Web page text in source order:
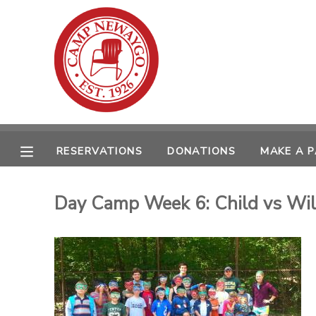
RESERVATIONS DONATIONS MAKE A
Day Camp Week 6: Child vs
MY ACCOUNT
RESERVATIONS
MESSAGE CENTER
CAMP STORE
ONLINE STORE
SPONSORSHIPS